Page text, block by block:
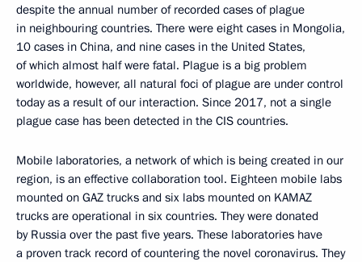
despite the annual number of recorded cases of plague
in neighbouring countries. There were eight cases in Mongolia,
10 cases in China, and nine cases in the United States,
of which almost half were fatal. Plague is a big problem
worldwide, however, all natural foci of plague are under control
today as a result of our interaction. Since 2017, not a single
plague case has been detected in the CIS countries.
Mobile laboratories, a network of which is being created in our
region, is an effective collaboration tool. Eighteen mobile labs
mounted on GAZ trucks and six labs mounted on KAMAZ
trucks are operational in six countries. They were donated
by Russia over the past five years. These laboratories have
a proven track record of countering the novel coronavirus. They